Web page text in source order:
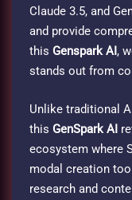
Claude 3.5, and
and provide
this Genspark AI,
stands out from
Unlike traditional
this GenSpark AI
ecosystem where
modal creation
research and